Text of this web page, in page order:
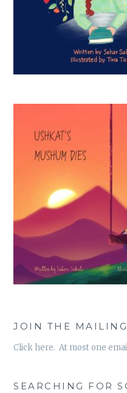
JOIN THE
Click here. At most one
SEARCHING FOR